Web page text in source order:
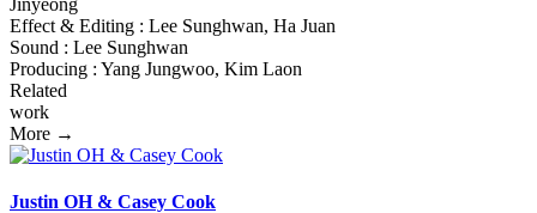
Effect & Editing : Lee Sunghwan, Ha Juan
Sound : Lee Sunghwan
Producing : Yang Jungwoo, Kim Laon
Related
work
More →
Justin OH & Casey Cook